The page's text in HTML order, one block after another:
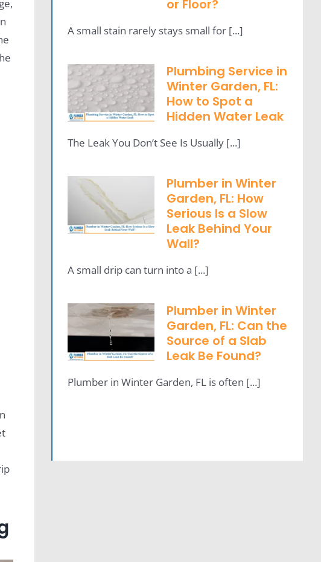
or Floor?
A small stain rarely stays small for [...]
Plumbing Service in
Winter Garden, FL:
How to Spot a
Hidden Water Leak
The Leak You Don’t See Is Usually [...]
Plumber in Winter
Garden, FL: How
Serious Is a Slow
Leak Behind Your
Wall?
A small drip can turn into a [...]
Plumber in Winter
Garden, FL: Can the
Source of a Slab
Leak Be Found?
Plumber in Winter Garden, FL is often [...]